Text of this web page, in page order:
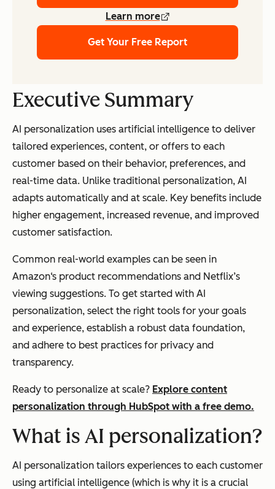
Learn more
Get Your Free Report
Executive Summary
AI personalization uses artificial intelligence to deliver
tailored experiences, content, or offers to each
customer based on their behavior, preferences, and
real-time data. Unlike traditional personalization, AI
adapts automatically and at scale. Key benefits include
higher engagement, increased revenue, and improved
customer satisfaction.
Common real-world examples can be seen in
Amazon‘s product recommendations and Netflix’s
viewing suggestions. To get started with AI
personalization, select the right tools for your goals
and experience, establish a robust data foundation,
and adhere to best practices for privacy and
transparency.
Ready to personalize at scale? Explore content
personalization through HubSpot with a free demo.
What is AI personalization?
AI personalization tailors experiences to each customer
using artificial intelligence (which is why it is a crucial